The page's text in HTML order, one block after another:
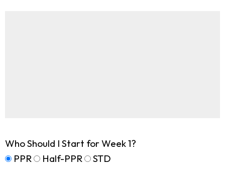
Who Should I Start for Week 1?
PPR
Half-PPR STD